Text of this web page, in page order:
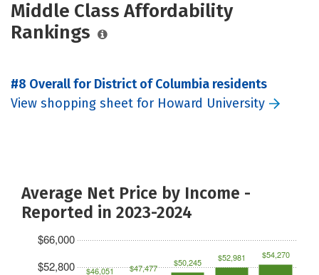
Middle Class Affordability
Rankings
#8 Overall for District of Columbia residents
View shopping sheet for Howard University
Average Net Price by Income -
Reported in 2023-2024
$52,800
$66,000
$46,051 $47,477 $50,245 $52,981 $54,270